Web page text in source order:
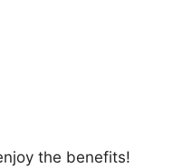
the benefits!